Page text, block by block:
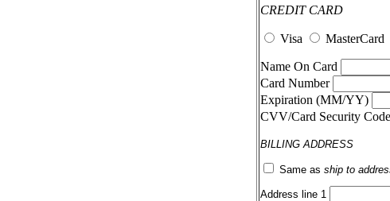
CREDIT CARD
Visa MasterCard
Name On Card
Card Number
Expiration (MM/YY)
CVV/Card Security Code
BILLING ADDRESS
Same as ship to
Address line 1